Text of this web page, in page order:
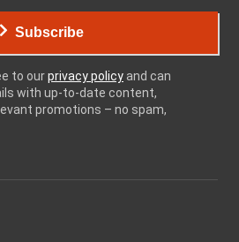
Subscribe
to ourprivacy policy and can
with up-to-date content,
promotions – no spam,